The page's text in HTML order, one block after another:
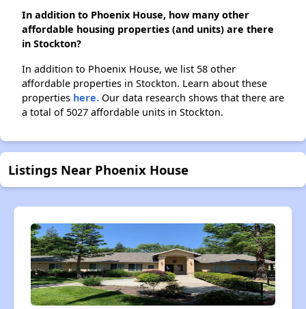
In addition to Phoenix House, how many other
affordable housing properties (and units) are there
in Stockton?
In addition to Phoenix House, we list 58 other
affordable properties in Stockton. Learn about these
properties here. Our data research shows that there are
a total of 5027 affordable units in Stockton.
Listings Near Phoenix House